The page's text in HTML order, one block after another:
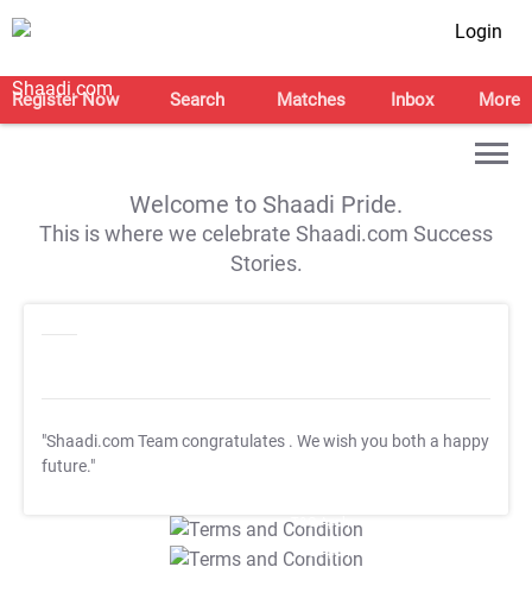
Login
Register Now Search Matches Inbox More
Welcome to Shaadi Pride.
This is where we celebrate Shaadi.com Success
Stories.
"Shaadi.com Team congratulates . We wish you both a happy
future."
T&C Apply
T&C Apply